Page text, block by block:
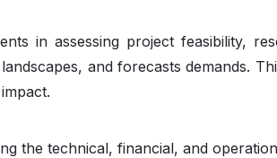
in assessing project feasibility,
and forecasts demands.
the technical, financial, and